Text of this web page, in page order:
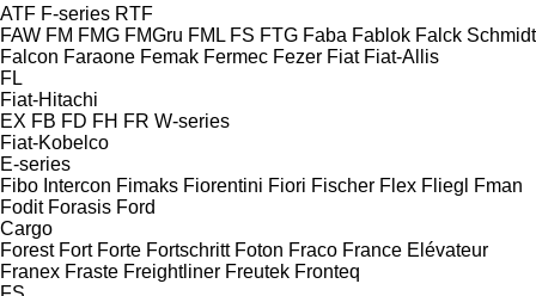
ATF F-series RTF
FAW FM FMG FMGru FML FS FTG Faba Fablok Falck Schmidt
Falcon Faraone Femak Fermec Fezer Fiat Fiat-Allis
FL
Fiat-Hitachi
EX FB FD FH FR W-series
Fiat-Kobelco
E-series
Fibo Intercon Fimaks Fiorentini Fiori Fischer Flex Fliegl
Fman
Fodit Forasis Ford
Cargo
Forest Fort Forte Fortschritt Foton Fraco France Elévateur
Franex Fraste Freightliner Freutek Fronteq